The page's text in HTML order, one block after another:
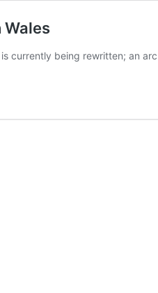
Wales
currently being rewritten; an